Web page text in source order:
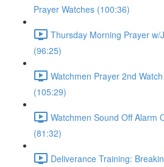
Prayer Watches (100:36)
Thursday Morning Prayer w/
(96:25)
Watchmen Prayer 2nd
(105:29)
Watchmen Sound Off Alarm
(81:32)
Deliverance Training: